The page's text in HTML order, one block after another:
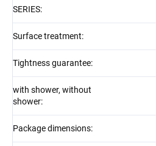
SERIES:
Surface treatment:
Tightness guarantee:
with shower, without
shower:
Package dimensions: